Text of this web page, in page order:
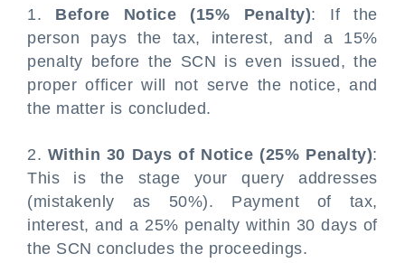
1. Before Notice (15% Penalty): If the
person pays the tax, interest, and a 15%
penalty before the SCN is even issued, the
proper officer will not serve the notice, and
the matter is concluded.
2. Within 30 Days of Notice (25% Penalty):
This is the stage your query addresses
(mistakenly as 50%). Payment of tax,
interest, and a 25% penalty within 30 days of
the SCN concludes the proceedings.